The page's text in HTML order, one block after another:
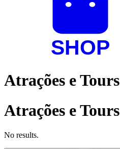
Atrações e Tours
Atrações e Tours
No results.